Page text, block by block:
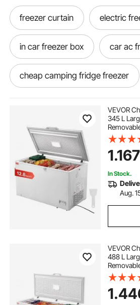
freezer curtain electric
in car freezer box car ac
cheap camping fridge freezer
freezer for
freezer portable for car
best small car fridge freezer
freezer car for sale in car
portable car freezer box
VEVOR
345 L
Top Open
Freezers
Adjustable
Wheels
1.167
In Stock.
Aug.
VEVOR
488 L
Top
Freezers
Adjustable
Wheels